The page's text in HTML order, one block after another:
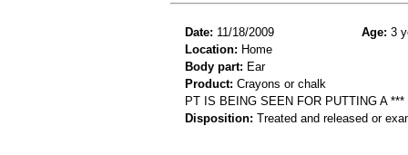
Date: 11/18/2009 Age: 3
Location: Home
Body part: Ear
Product: Crayons or chalk
PT IS BEING SEEN FOR PUTTING A ***
Disposition: Treated and released or